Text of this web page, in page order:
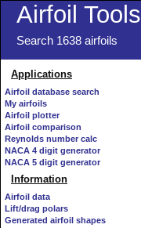
Airfoil Tools
Search 1638 airfoils
Applications
Airfoil database search
My airfoils
Airfoil plotter
Airfoil comparison
Reynolds number calc
NACA 4 digit generator
NACA 5 digit generator
Information
Airfoil data
Lift/drag polars
Generated airfoil shapes